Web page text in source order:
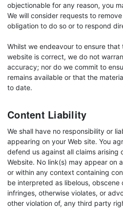
objectionable for any reason, you
We will consider requests to
obligation to do so or to respond
Whilst we endeavour to ensure
website is correct, we do not
accuracy; nor do we commit to
remains available or that the
to date.
Content Liability
We shall have no responsibility or
appearing on your Web site. You
defend us against all claims arising
Website. No link(s) may appear on
or within any context containing
be interpreted as libelous, obscene
infringes, otherwise violates, or
other violation of, any third party